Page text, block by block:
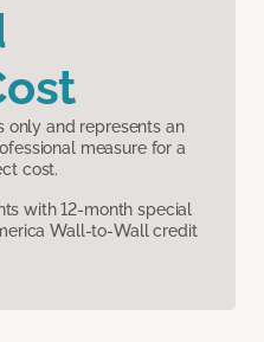
only and represents an
measure for a
cost.
with 12-month special
Wall-to-Wall credit